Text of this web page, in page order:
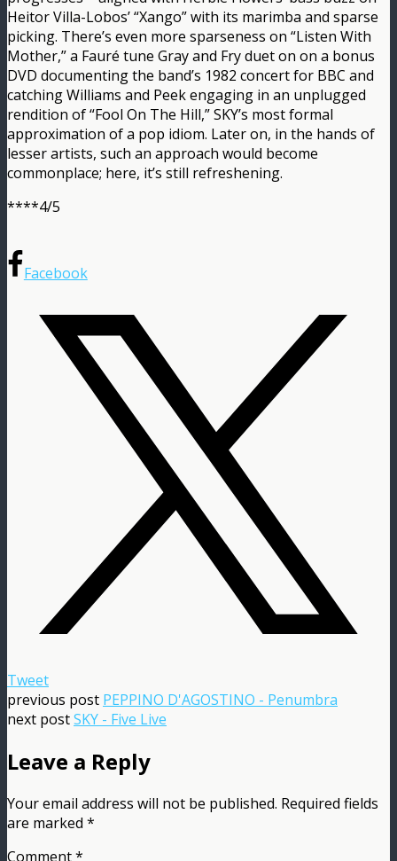
Heitor Villa-Lobos’ “Xango” with its marimba and sparse
picking. There’s even more sparseness on “Listen With
Mother,” a Fauré tune Gray and Fry duet on on a bonus
DVD documenting the band’s 1982 concert for BBC and
catching Williams and Peek engaging in an unplugged
rendition of “Fool On The Hill,” SKY’s most formal
approximation of a pop idiom. Later on, in the hands of
lesser artists, such an approach would become
commonplace; here, it’s still refreshening.
****4/5
Facebook
Tweet
previous post PEPPINO D'AGOSTINO - Penumbra
next postSKY - Five Live
Leave a Reply
Your email address will not be published. Required fields
are marked *
Comment*